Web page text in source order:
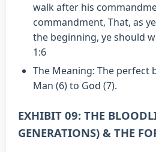
walk after his
commandment, That, as
the beginning, ye should
1:6
The Meaning: The perfect
Man (6) to God (7).
EXHIBIT 09: THE
GENERATIONS) & THE